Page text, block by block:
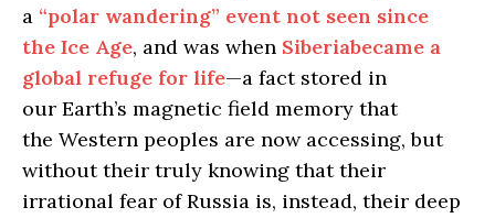
a “polar wandering” event not seen since
the Ice Age, and was when Siberiabecame a
global refuge for life—a fact stored in
our Earth’s magnetic field memory that
the Western peoples are now accessing, but
without their truly knowing that their
irrational fear of Russia is, instead, their deep